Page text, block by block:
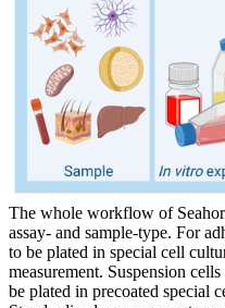
The whole workflow of
assay- and sample-type. For
to be plated in special cell
measurement. Suspension
be plated in precoated special